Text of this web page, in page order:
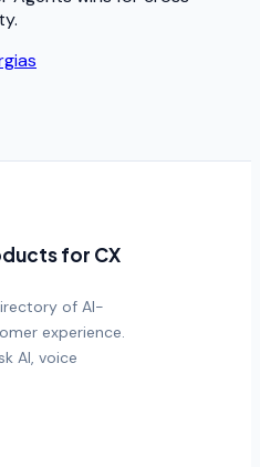
for CX
of AI-
experience.
AI, voice